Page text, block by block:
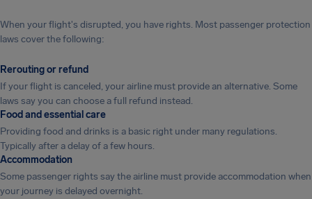
When your flight's disrupted, you have rights. Most passenger protection
laws cover the following:
Rerouting or refund
If your flight is canceled, your airline must provide an alternative. Some
laws say you can choose a full refund instead.
Food and essential care
Providing food and drinks is a basic right under many regulations.
Typically after a delay of a few hours.
Accommodation
Some passenger rights say the airline must provide accommodation when
your journey is delayed overnight.